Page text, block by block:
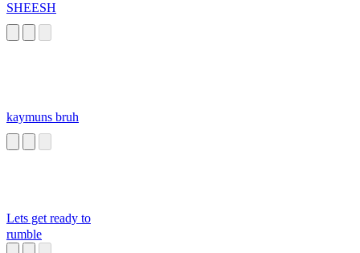
SHEESH
kaymuns bruh
Lets get ready to
rumble